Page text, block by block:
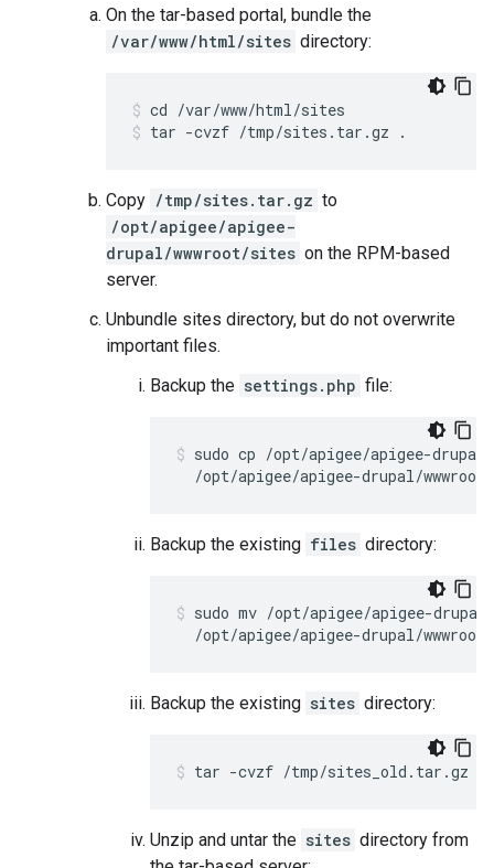
On the tar-based portal, bundle the
/var/www/html/sites directory:
tar -cvzf /tmp/sites.tar.gz .
Copy /tmp/sites.tar.gz to
/opt/apigee/apigee-
drupal/wwwroot/sites on the RPM-based
server.
Unbundle sites directory, but do not overwrite
important files.
Backup the settings.php file:
sudo cp /opt/apigee/apigee-
/opt/apigee/apigee-drupal/
Backup the existing files directory:
sudo mv /opt/apigee/apigee-
/opt/apigee/apigee-drupal/
Backup the existing sites directory:
tar -cvzf /tmp/sites_old.tar.gz /
Unzip and untar the sites directory from